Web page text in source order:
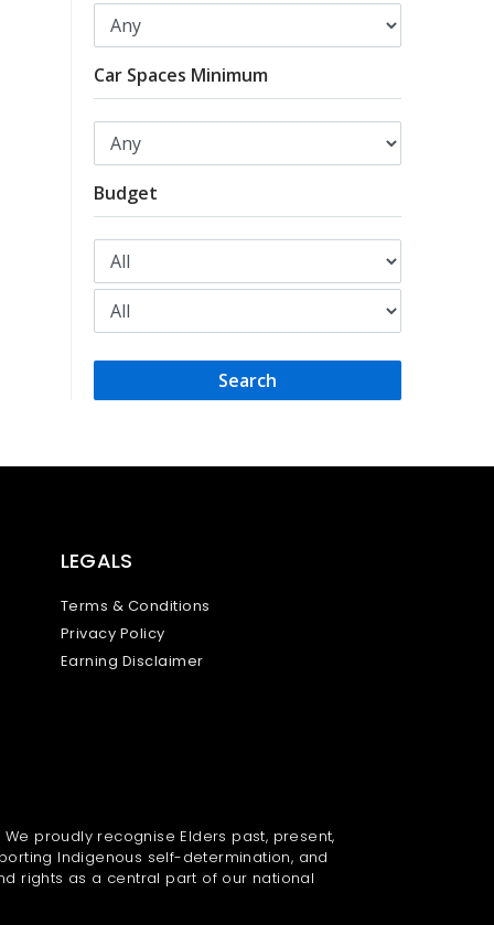
Car Spaces Minimum
Budget
LEGALS
Terms & Conditions
Privacy Policy
Earning Disclaimer
proudly recognise Elders past, present,
Indigenous self-determination, and
rights as a central part of our national